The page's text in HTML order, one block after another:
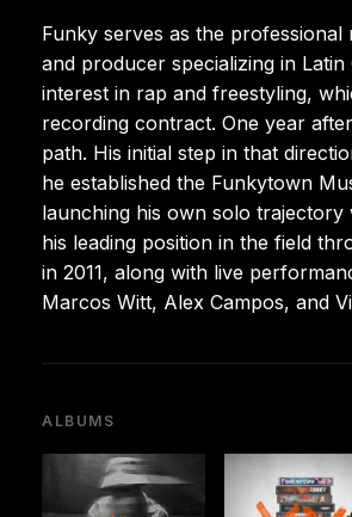
Funky serves as the
and producer specializing in
interest in rap and freestyling,
recording contract. One year
path. His initial step in that
he established the Funkytown
launching his own solo
his leading position in the field
in 2011, along with live
Marcos Witt, Alex Campos, and
ALBUMS